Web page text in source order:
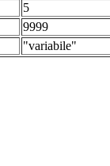
5
9999
"variabile"